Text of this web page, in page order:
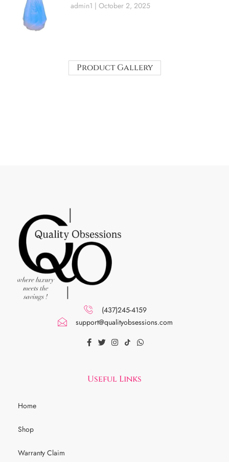
admin1 October 2, 2025
Product Gallery
(437)245-4159
support@qualityobsessions.com
Useful Links
Home
Shop
Warranty Claim